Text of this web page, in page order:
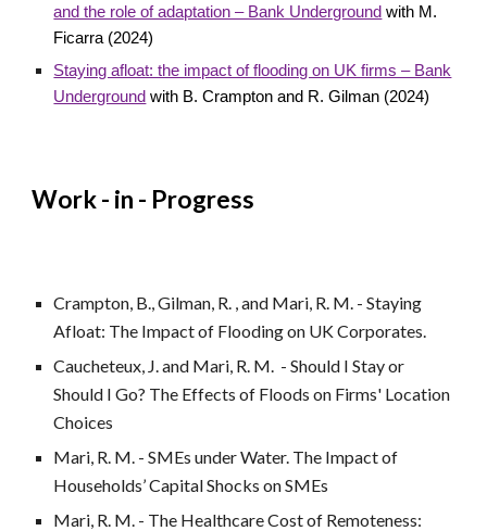
and the role of adaptation – Bank Underground with M.
Ficarra (2024)
Staying afloat: the impact of flooding on UK firms – Bank
Underground with B. Crampton and R. Gilman (2024)
Work - in - Progress
Crampton, B., Gilman, R. , and Mari, R. M. - Staying
Afloat: The Impact of Flooding on UK Corporates.
Caucheteux, J. and Mari, R. M. - Should I Stay or
Should IGo? The Effects of Floods on Firms' Location
Choices
Mari, R. M. - SMEs under Water. The Impact of
Households’ Capital Shocks on SMEs
Mari, R. M. - The Healthcare Cost of Remoteness: